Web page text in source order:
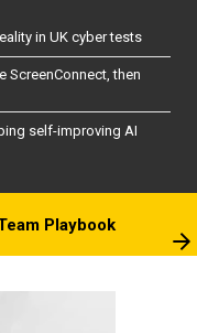
in UK cyber tests
ScreenConnect, then
self-improving AI
Playbook